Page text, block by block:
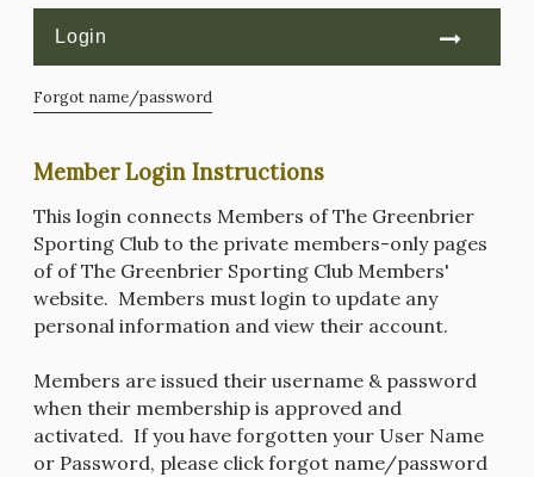
Member Login Instructions
This login connects Members of The Greenbrier
Sporting Club to the private members-only pages
of of The Greenbrier Sporting Club Members'
website. Members must login to update any
personal information and view their account.
Members are issued their username & password
when their membership is approved and
activated. If you have forgotten your User Name
or Password, please click forgot name/password
Forgot name/password